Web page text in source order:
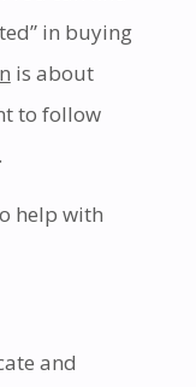
in buying
is about
to follow
help with
and